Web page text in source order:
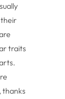
traits
thanks